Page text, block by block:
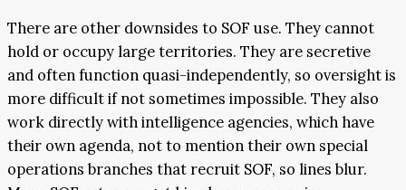
There are other downsides to SOF use. They cannot
hold or occupy large territories. They are secretive
and often function quasi-independently, so oversight is
more difficult if not sometimes impossible. They also
work directly with intelligence agencies, which have
their own agenda, not to mention their own special
operations branches that recruit SOF, so lines blur.